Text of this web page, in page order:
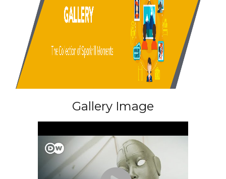
Gallery Image